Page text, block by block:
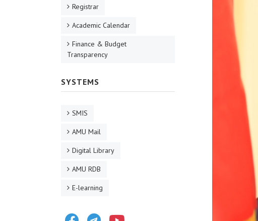
Registrar
Academic Calendar
Finance & Budget
Transparency
SYSTEMS
SMIS
AMU Mail
Digital Library
AMU RDB
E-learning
FacebookTelegram